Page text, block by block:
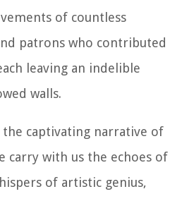
of countless
patrons who contributed
leaving an indelible
walls.
captivating narrative of
carry with us the echoes of
of artistic genius,